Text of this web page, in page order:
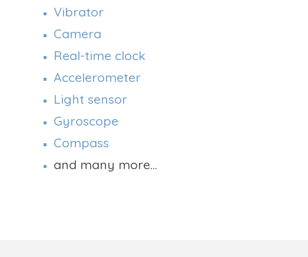
Vibrator
Camera
Real-time clock
Accelerometer
Light sensor
Gyroscope
Compass
and many more...